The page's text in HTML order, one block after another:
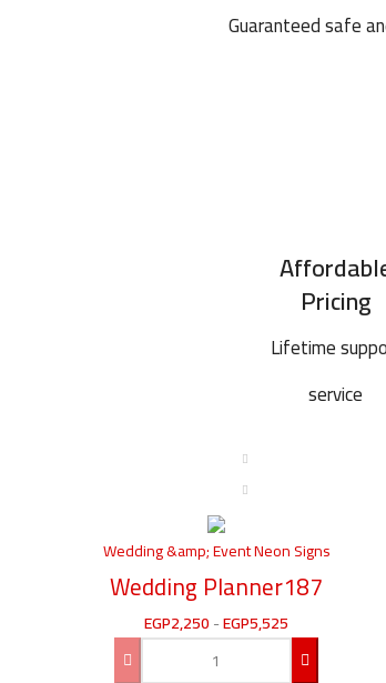
Guaranteed safe
Pricing
Lifetime
service
Wedding &amp; Event Neon Signs
Wedding Planner187
EGP2,250-EGP5,525